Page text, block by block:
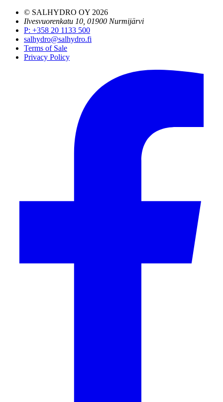
© SALHYDRO OY 2026
Ilvesvuorenkatu 10, 01900 Nurmijärvi
P: +358 20 1133 500
salhydro@salhydro.fi
Terms of Sale
Privacy Policy